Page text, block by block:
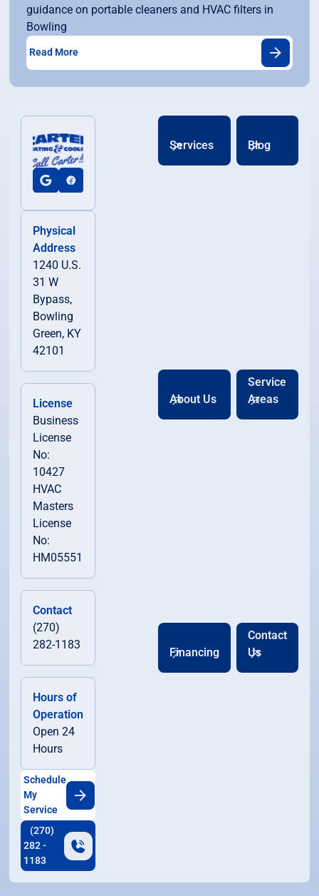
guidance on portable cleaners and HVAC filters in
Bowling
Read More
Physical
Address
1240 U.S.
31 W
Bypass,
Bowling
Green, KY
42101
License
Business
License
No:
10427
HVAC
Masters
License
No:
HM05551
Contact
(270)
282-1183
Hours of
Operation
Open 24
Hours
Schedule
My
Service
(270)
282 -
1183
Services Blog
About Us
Service
Areas
Financing
Contact
Us